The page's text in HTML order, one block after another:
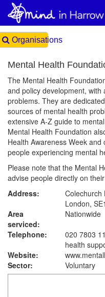
Organisations
Mental Health
The Mental Health
and policy development,
problems. They are
sources of mental health
extensive A-Z guide to
Mental Health Foundation
Health Awareness Week
people experiencing mental
Please note that the Mental
advise people directly on
Address:
Colechurch
London,
Area
serviced:
Nationwide
Telephone:
020 7803
health
Website:
Sector:
Voluntary